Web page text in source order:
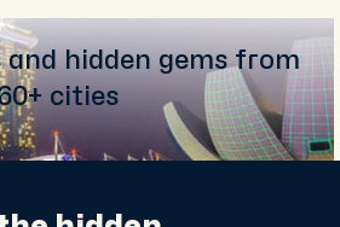
hidden gems from
cities